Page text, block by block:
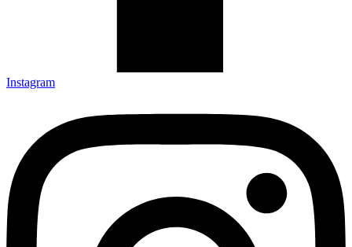
Instagram